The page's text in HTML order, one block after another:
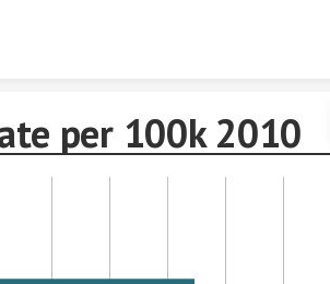
per 100k 2010